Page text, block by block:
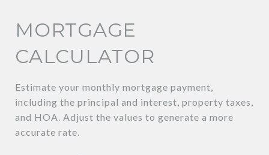
MORTGAGE
CALCULATOR
Estimate your monthly mortgage payment,
including the principal and interest, property taxes,
and HOA. Adjust the values to generate a more
accurate rate.